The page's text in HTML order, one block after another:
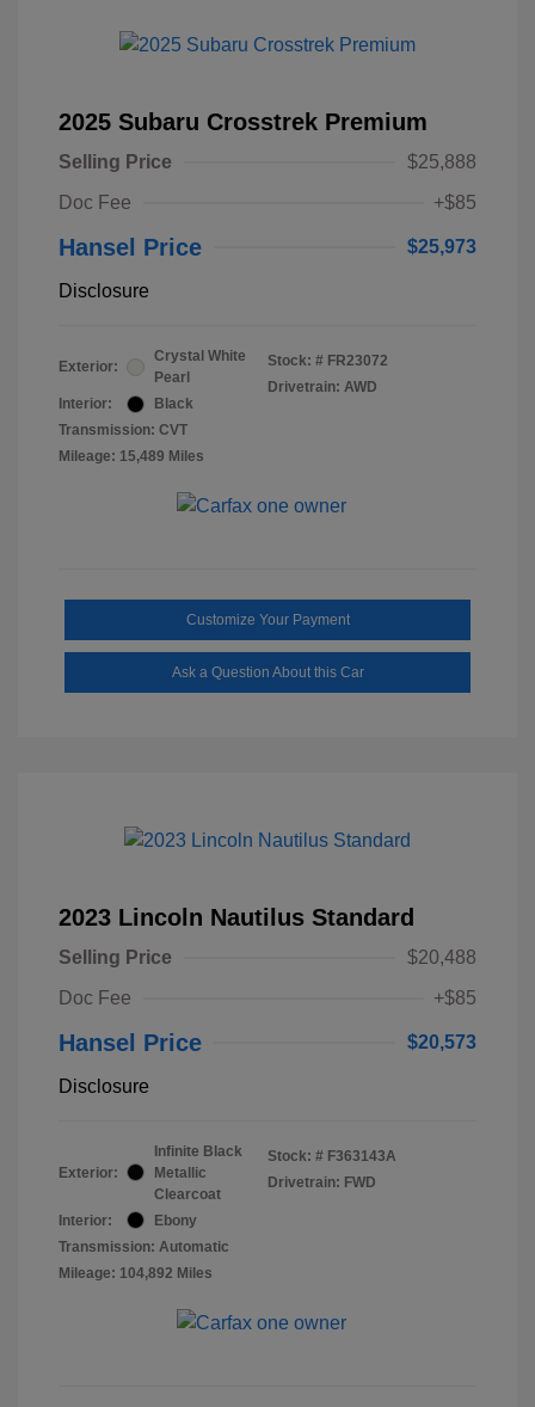
2025 Subaru Crosstrek Premium
Selling Price
$25,888
Doc Fee
+$85
Hansel Price $25,973
Disclosure
Exterior:
Crystal White
Pearl
Interior:
Black
Transmission: CVT
Mileage: 15,489 Miles
Stock: # FR23072
Drivetrain: AWD
Customize Your Payment
Ask a Question About this Car
2023 Lincoln Nautilus Standard
Selling Price
$20,488
Doc Fee
+$85
Hansel Price $20,573
Disclosure
Exterior:
Infinite Black
Metallic
Clearcoat
Interior:
Ebony
Transmission: Automatic
Mileage: 104,892 Miles
Stock: # F363143A
Drivetrain: FWD